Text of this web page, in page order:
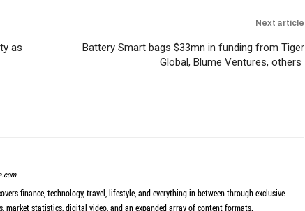
as
Next article
Battery Smart bags $33mn in funding from Tiger
Global, Blume Ventures, others
finance, technology, travel, lifestyle, and everything in between through exclusive
market statistics, digital video, and an expanded array of content formats.